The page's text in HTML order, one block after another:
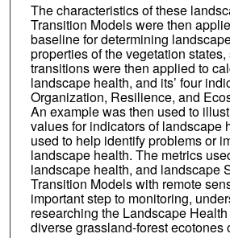
The characteristics of these
Transition Models were then
baseline for determining
properties of the vegetation
transitions were then applied to
landscape health, and its’ four
Organization, Resilience, and
An example was then used to
values for indicators of landscape
used to help identify problems or
landscape health. The metrics
landscape health, and landscape
Transition Models with remote
important step to monitoring,
researching the Landscape
diverse grassland-forest ecotones